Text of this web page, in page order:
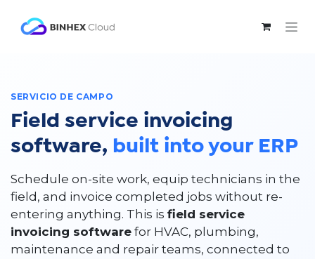
SERVICIO DE CAMPO
Field service invoicing
software, built into your ERP
Schedule on-site work, equip technicians in the
field, and invoice completed jobs without re-
entering anything. This is field service
invoicing software for HVAC, plumbing,
maintenance and repair teams, connected to